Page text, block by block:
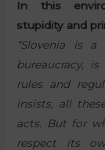
In this
stupidity and
“Slovenia is
bureaucracy,
rules and
insists, all
acts. But for
respect its